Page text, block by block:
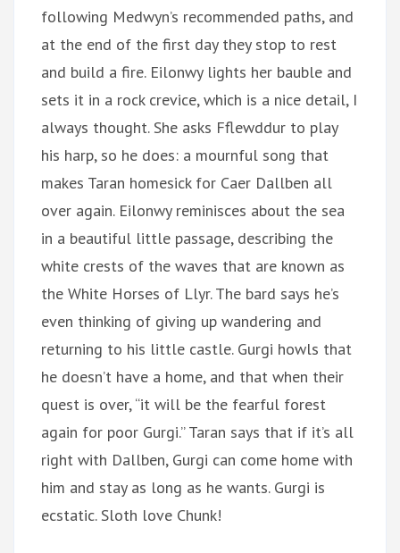
following Medwyn’s recommended paths, and
at the end of the first day they stop to rest
and build a fire. Eilonwy lights her bauble and
sets it in a rock crevice, which is a nice detail, I
always thought. She asks Fflewddur to play
his harp, so he does: a mournful song that
makes Taran homesick for Caer Dallben all
over again. Eilonwy reminisces about the sea
in a beautiful little passage, describing the
white crests of the waves that are known as
the White Horses of Llyr. The bard says he’s
even thinking of giving up wandering and
returning to his little castle. Gurgi howls that
he doesn’t have a home, and that when their
quest is over, “it will be the fearful forest
again for poor Gurgi.” Taran says that if it’s all
right with Dallben, Gurgi can come home with
him and stay as long as he wants. Gurgi is
ecstatic. Sloth love Chunk!